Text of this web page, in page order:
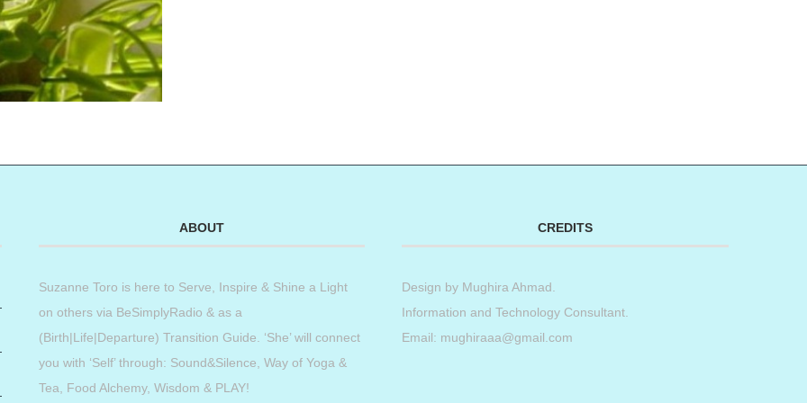
ABOUT
Suzanne Toro is here to Serve, Inspire & Shine a Light
on others via BeSimplyRadio & as a
(Birth|Life|Departure) Transition Guide. ‘She’ will connect
you with ‘Self’ through: Sound&Silence, Way of Yoga &
Tea, Food Alchemy, Wisdom & PLAY!
CREDITS
Design by Mughira Ahmad
Information and Technology Consultant.
Email: mughiraaa@gmail.com